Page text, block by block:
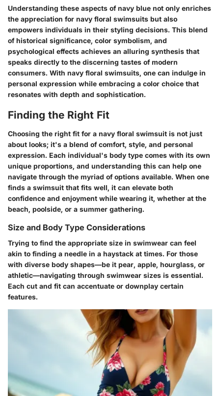
Understanding these aspects of navy blue not only enriches
the appreciation for navy floral swimsuits but also
empowers individuals in their styling decisions. This blend
of historical significance, color symbolism, and
psychological effects achieves an alluring synthesis that
speaks directly to the discerning tastes of modern
consumers. With navy floral swimsuits, one can indulge in
personal expression while embracing a color choice that
resonates with depth and sophistication.
Finding the Right Fit
Choosing the right fit for a navy floral swimsuit is not just
about looks; it's a blend of comfort, style, and personal
expression. Each individual's body type comes with its own
unique proportions, and understanding this can help one
navigate through the myriad of options available. When one
finds a swimsuit that fits well, it can elevate both
confidence and enjoyment while wearing it, whether at the
beach, poolside, or a summer gathering.
Size and Body Type Considerations
Trying to find the appropriate size in swimwear can feel
akin to finding a needle in a haystack at times. For those
with diverse body shapes—be it pear, apple, hourglass, or
athletic—navigating through swimwear sizes is essential.
Each cut and fit can accentuate or downplay certain
features.